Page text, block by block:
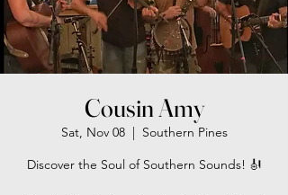
Cousin Amy
Sat, Nov 08
  |
Southern Pines
Discover the Soul of Southern Sounds! 🎻